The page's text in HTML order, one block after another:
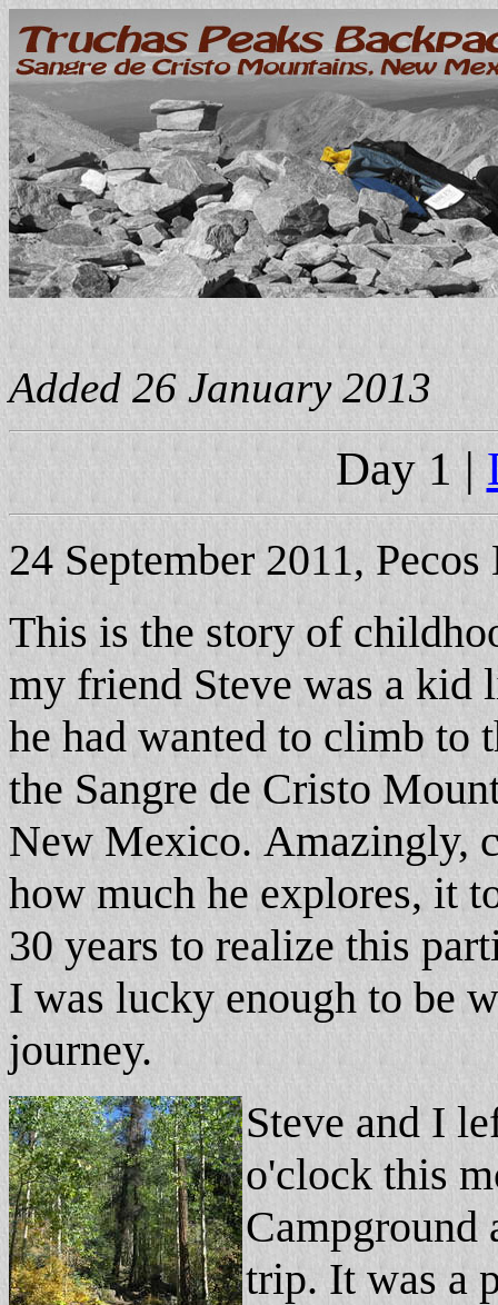
Added 26 January 2013
Day 1 |
24 September 2011,
This is the story of
my friend Steve was a
he had wanted to climb to
the Sangre de Cristo
New Mexico.Amazingly,
how much he explores, it
30 years to realize this
I was lucky enough to be
journey.
Steve and I
o'clock this
Campground
trip. It was a